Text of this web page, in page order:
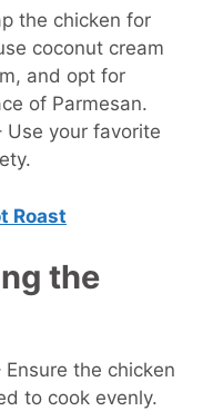
the chicken for
coconut cream
and opt for
of Parmesan.
Use your favorite
Roast
the
Ensure the chicken
to cook evenly.